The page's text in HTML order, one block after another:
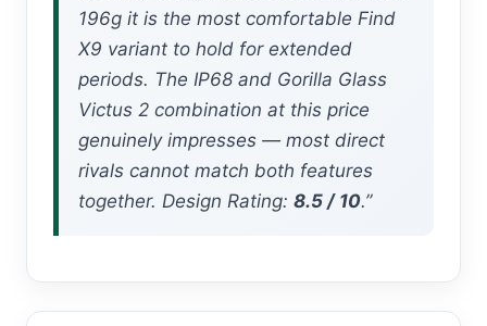
196g it is the most comfortable Find
X9 variant to hold for extended
periods. The IP68 and Gorilla Glass
Victus 2 combination at this price
genuinely impresses — most direct
rivals cannot match both features
together. Design Rating: 8.5 / 10.”